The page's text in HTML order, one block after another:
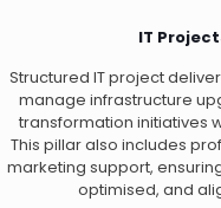
IT
Structured IT project
manage infrastructure
transformation initiatives
This pillar also includes
marketing support,
optimised, and